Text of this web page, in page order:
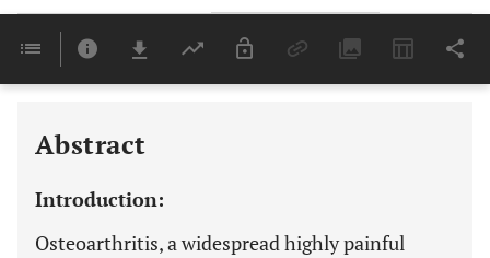
Last 6 Months 11,803
Abstract
Introduction:
Osteoarthritis, a widespread highly painful